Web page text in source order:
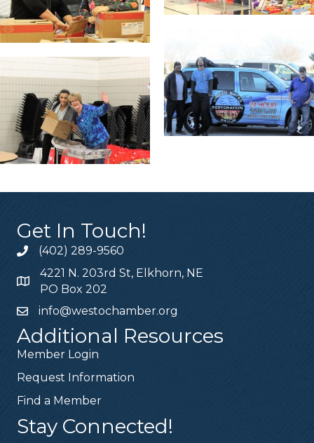
Get In Touch!
(402) 289-9560
4221 N. 203rd St, Elkhorn, NE
PO Box 202
info@westochamber.org
Additional Resources
Member Login
Request Information
Find a Member
Stay Connected!